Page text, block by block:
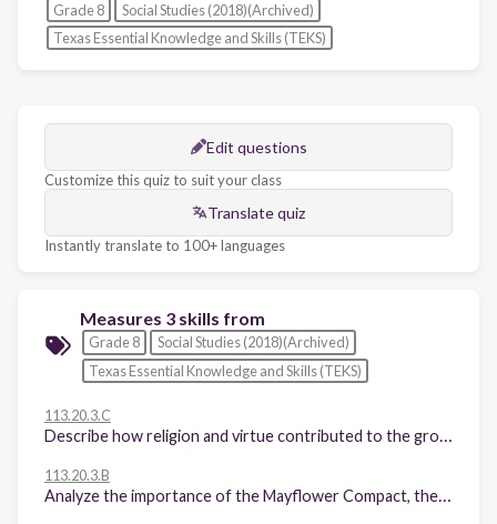
Grade 8
Social Studies (2018)(Archived)
Texas Essential Knowledge and Skills (TEKS)
Edit questions
Customize this quiz to suit your class
Translate quiz
Instantly translate to 100+ languages
Measures 3 skills from
Grade 8
Social Studies (2018)(Archived)
Texas Essential Knowledge and Skills (TEKS)
113.20.3.C
113.20.3.B